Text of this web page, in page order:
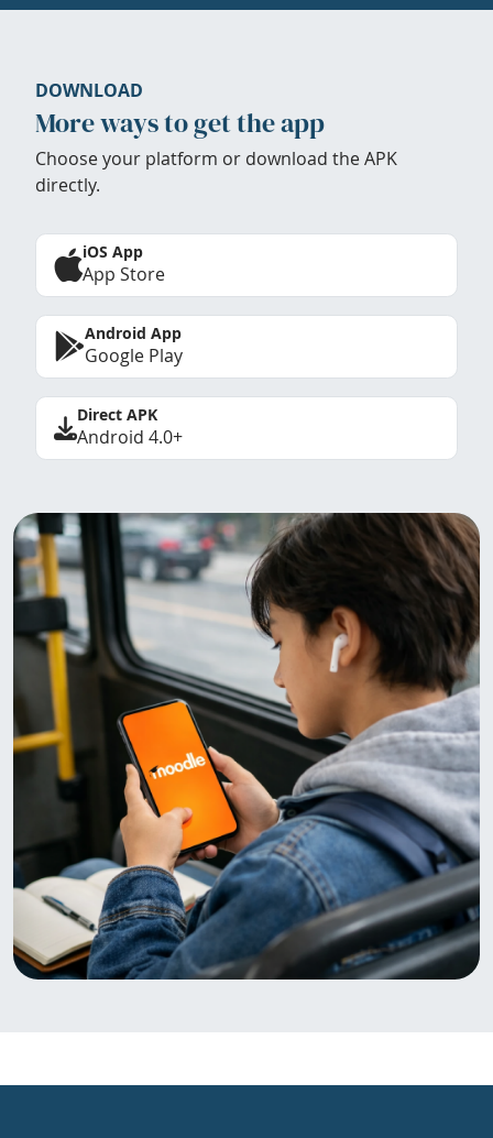
DOWNLOAD
More ways to get the app
Choose your platform or download the APK
directly.
iOS App
App Store
Android App
Google Play
Direct APK
Android 4.0+